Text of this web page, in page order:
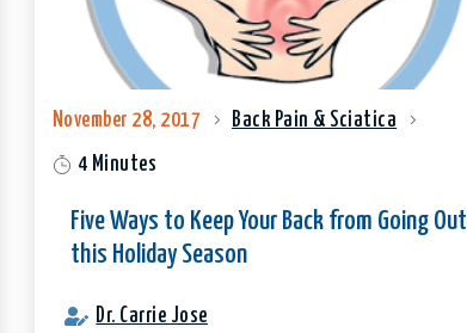
November 28, 2017 Back Pain & Sciatica
4 Minutes
Five Ways to Keep Your Back from Going Out
this Holiday Season
Dr. Carrie Jose